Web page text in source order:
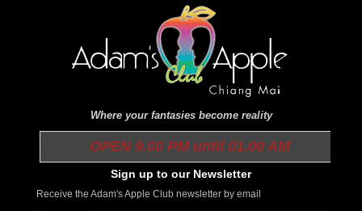
Where your fantasies become reality
OPEN 9.00 PM until 01.00 AM
Sign up to our Newsletter
Receive the Adam's Apple Club newsletter by email